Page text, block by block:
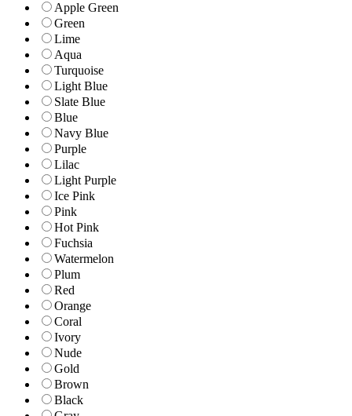
Apple Green
Green
Lime
Aqua
Turquoise
Light Blue
Slate Blue
Blue
Navy Blue
Purple
Lilac
Light Purple
Ice Pink
Pink
Hot Pink
Fuchsia
Watermelon
Plum
Red
Orange
Coral
Ivory
Nude
Gold
Brown
Black